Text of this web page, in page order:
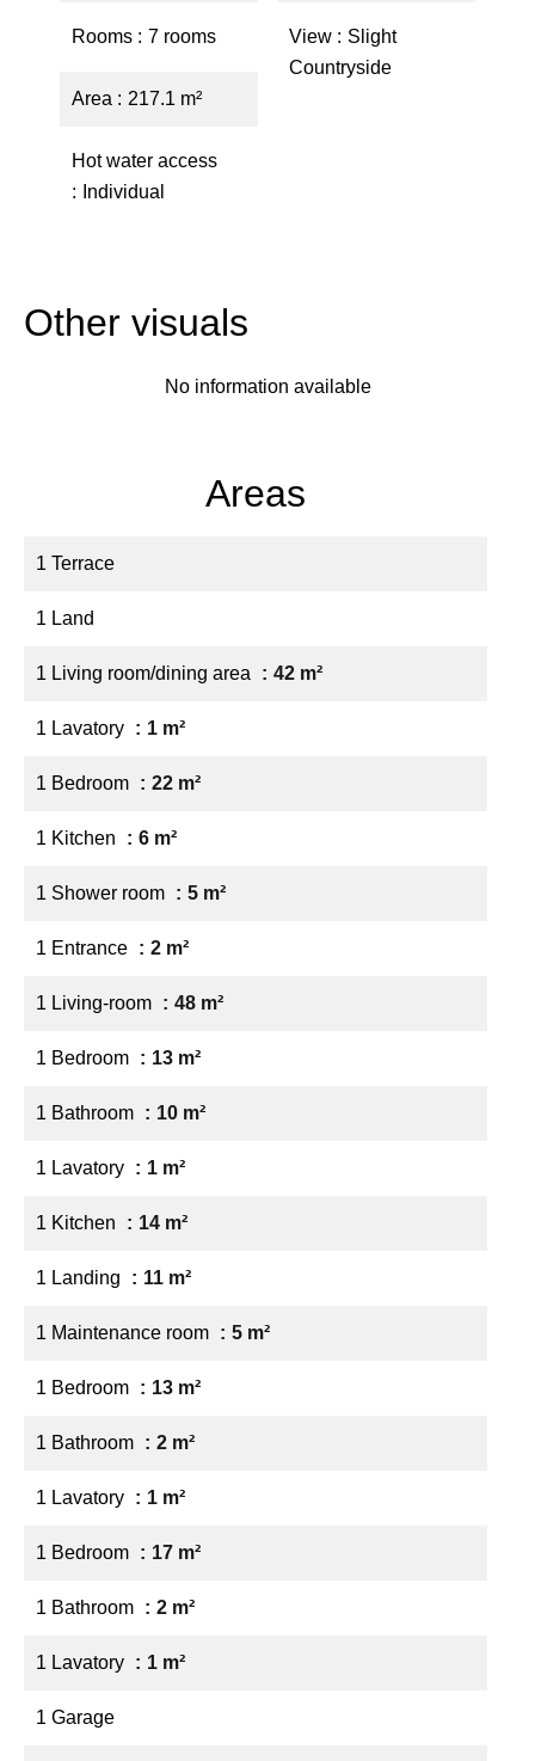
Rooms 7 rooms
Area 217.1 m²
Hot water access
Individual
View
Slight
Countryside
Other visuals
No information available
Areas
1 Terrace
1 Land
1 Living room/dining area 42 m²
1 Lavatory 1 m²
1 Bedroom 22 m²
1 Kitchen 6 m²
1 Shower room 5 m²
1 Entrance 2 m²
1 Living-room 48 m²
1 Bedroom 13 m²
1 Bathroom 10 m²
1 Lavatory 1 m²
1 Kitchen 14 m²
1 Landing 11 m²
1 Maintenance room 5 m²
1 Bedroom 13 m²
1 Bathroom 2 m²
1 Lavatory 1 m²
1 Bedroom 17 m²
1 Bathroom 2 m²
1 Lavatory 1 m²
1 Garage